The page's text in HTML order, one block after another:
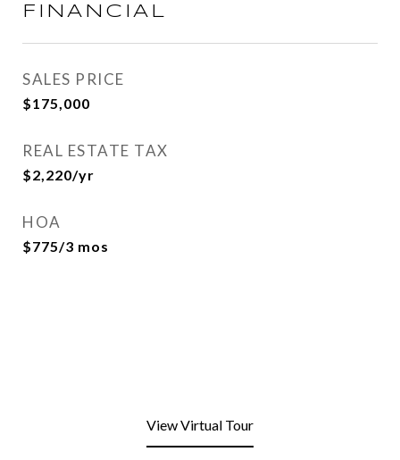
FINANCIAL
SALES PRICE
$175,000
REAL ESTATE TAX
$2,220/yr
HOA
$775/3 mos
View Virtual Tour